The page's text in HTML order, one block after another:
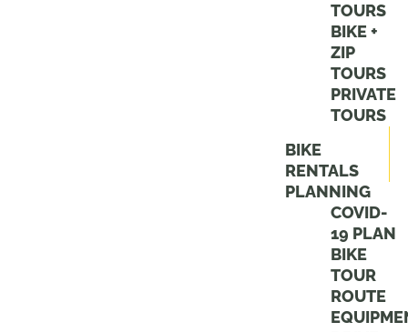
TOURS
BIKE +
ZIP
TOURS
PRIVATE
TOURS
BIKE
RENTALS
PLANNING
COVID-
19 PLAN
BIKE
TOUR
ROUTE